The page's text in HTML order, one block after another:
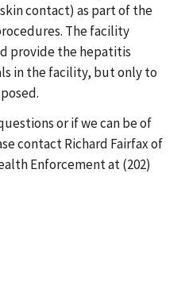
contact) as part of the
The facility
provide the hepatitis
in the facility, but only to
or if we can be of
contact Richard Fairfax of
Enforcement at (202)